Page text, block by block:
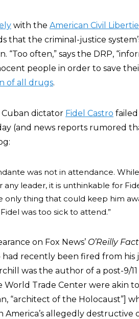
with the American Civil
that the criminal-justice
“Too often,” says the DRP,
people in order to save
of all drugs.
dictator Fidel Castro
(and news reports rumored
was not in attendance.
any leader, it is unthinkable for
only thing that could keep him
was too sick to attend.”
on Fox News’ O’Reilly
had recently been fired from his
was the author of a post-9/11
World Trade Center were akin
“architect of the Holocaust”]
America’s allegedly